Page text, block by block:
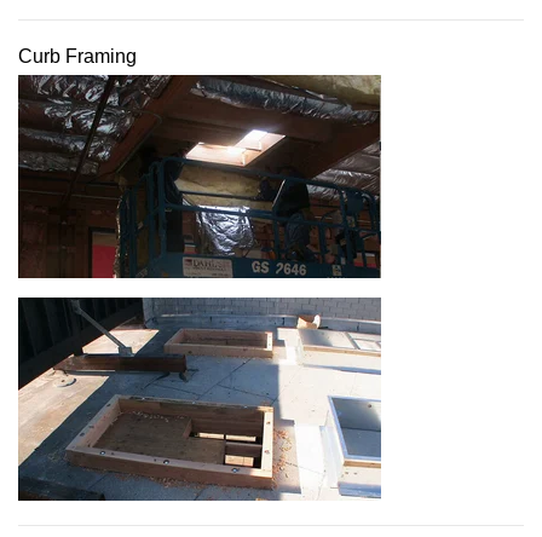
Curb Framing